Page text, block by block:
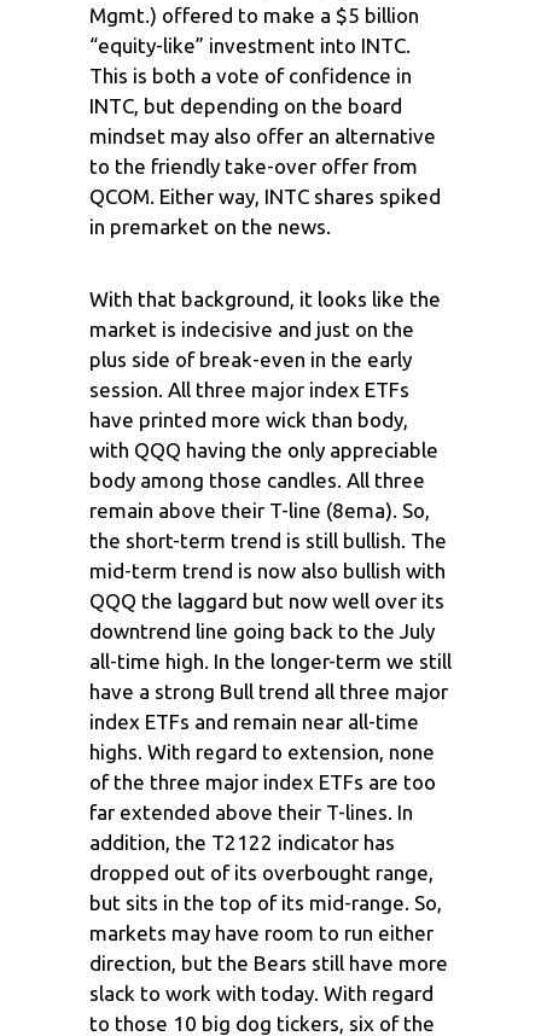
Mgmt.) offered to make a $5 billion
“equity-like” investment into INTC.
This is both a vote of confidence in
INTC, but depending on the board
mindset may also offer an alternative
to the friendly take-over offer from
QCOM. Either way, INTC shares spiked
in premarket on the news.
With that background, it looks like the
market is indecisive and just on the
plus side of break-even in the early
session. All three major index ETFs
have printed more wick than body,
with QQQ having the only appreciable
body among those candles. All three
remain above their T-line (8ema). So,
the short-term trend is still bullish. The
mid-term trend is now also bullish with
QQQ the laggard but now well over its
downtrend line going back to the July
all-time high. In the longer-term we still
have a strong Bull trend all three major
index ETFs and remain near all-time
highs. With regard to extension, none
of the three major index ETFs are too
far extended above their T-lines. In
addition, the T2122 indicator has
dropped out of its overbought range,
but sits in the top of its mid-range. So,
markets may have room to run either
direction, but the Bears still have more
slack to work with today. With regard
to those 10 big dog tickers, six of the